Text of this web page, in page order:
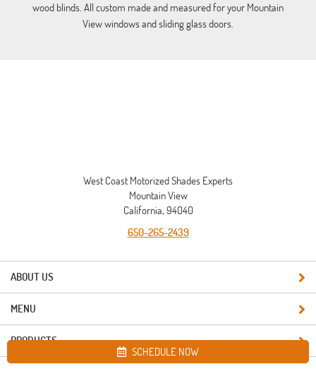
wood blinds. All custom made and measured for your Mountain
View windows and sliding glass doors.
ABOUT US
West Coast Motorized Shades Experts
Mountain View
California, 94040
650-265-2439
MENU
PRODUCTS
SCHEDULE NOW